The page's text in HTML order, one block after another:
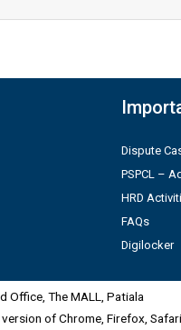
Dispute
PSPCL –
HRD
FAQs
Digilocker
Office, The MALL, Patiala
of Chrome, Firefox,